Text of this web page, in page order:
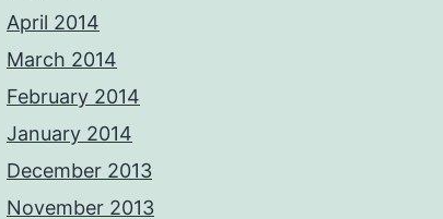
April 2014
March 2014
February 2014
January 2014
December 2013
November 2013